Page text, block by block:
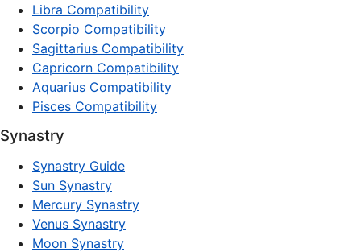
Libra Compatibility
Scorpio Compatibility
Sagittarius Compatibility
Capricorn Compatibility
Aquarius Compatibility
Pisces Compatibility
Synastry
Synastry Guide
Sun Synastry
Mercury Synastry
Venus Synastry
Moon Synastry